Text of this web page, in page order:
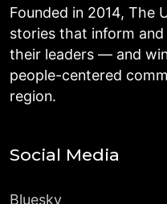
Founded in 2014, The
stories that inform
their leaders — and
people-centered
region.
Social Media
Bluesky